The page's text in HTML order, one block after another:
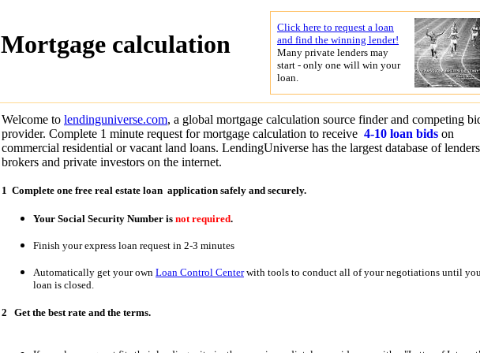
Mortgage calculation
Click here to request a loan
and find the winning lender!
Many private lenders may
start - only one will win your
loan.
Welcome to lendinguniverse.com, a global mortgage calculation source finder and competing
provider. Complete 1 minute request for mortgage calculation to receive 4-10 loan bids on
commercial residential or vacant land loans. LendingUniverse has the largest database of
brokers and private investors on the internet.
1 Complete one free real estate loan application safely and securely.
Your Social Security Number is not required.
Finish your express loan request in 2-3 minutes
Automatically get your own Loan Control Centerwith tools to conduct all of your negotiations until
loan is closed.
2 Get the best rate and the terms.